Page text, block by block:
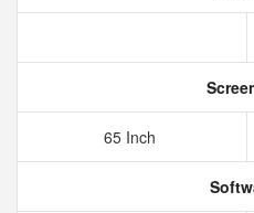
65 Inch